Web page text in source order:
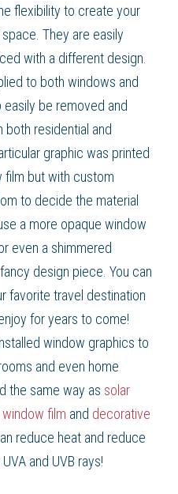
flexibility to create your
They are easily
with a different design.
to both windows and
be removed and
residential and
graphic was printed
film but with custom
to decide the material
a more opaque window
even a shimmered
design piece. You can
favorite travel destination
for years to come!
window graphics to
and even home
the same way as solar
film and decorative
reduce heat and reduce
and UVB rays!